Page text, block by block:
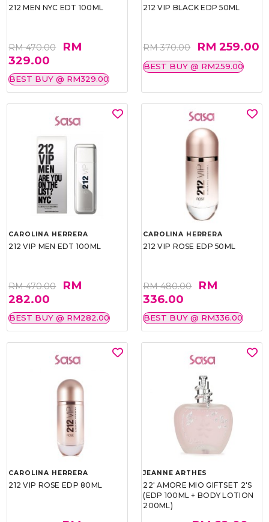
212 MEN NYC EDT 100ML
RM 470.00
RM
329.00
BEST BUY @ RM329.00
212 VIP BLACK EDP 50ML
RM 370.00 RM 259.00
BEST BUY @ RM259.00
CAROLINA HERRERA
212 VIP MEN EDT 100ML
RM 470.00
RM
282.00
BEST BUY @ RM282.00
CAROLINA HERRERA
212 VIP ROSE EDP 50ML
RM 480.00
RM
336.00
BEST BUY @ RM336.00
CAROLINA HERRERA
212 VIP ROSE EDP 80ML
JEANNE ARTHES
22' AMORE MIO GIFTSET 2'S
(EDP 100ML + BODY LOTION
200ML)